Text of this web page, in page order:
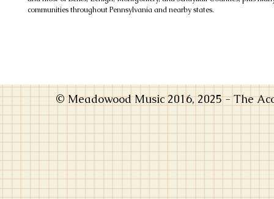
communities throughout Pennsylvania and nearby states.
© Meadowood Music 2016, 2025 - The